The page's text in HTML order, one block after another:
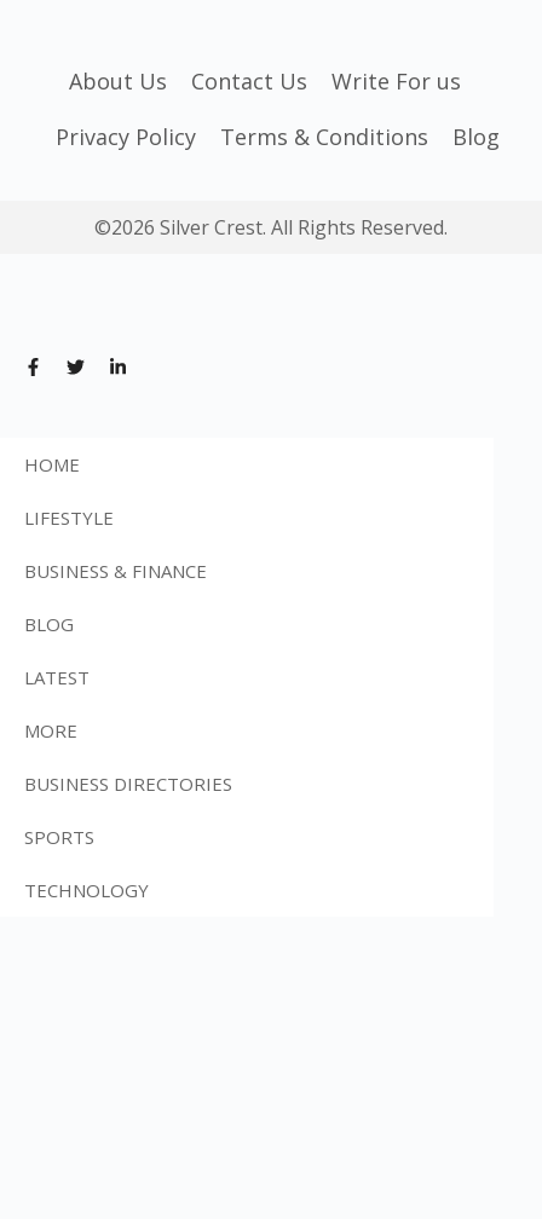
About Us Contact Us
Write For us
Privacy Policy
Terms & Conditions Blog
©2026 Silver Crest. All Rights Reserved.
HOME
LIFESTYLE
BUSINESS & FINANCE
BLOG
LATEST
MORE
BUSINESS DIRECTORIES
SPORTS
TECHNOLOGY